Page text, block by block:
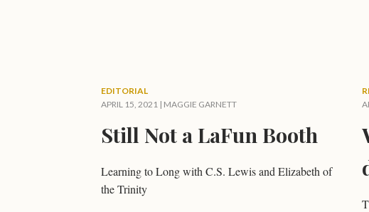
EDITORIAL
APRIL 15, 2021 | MAGGIE GARNETT
Still Not a LaFun Booth
Learning to Long with C.S. Lewis and Elizabeth of
the Trinity